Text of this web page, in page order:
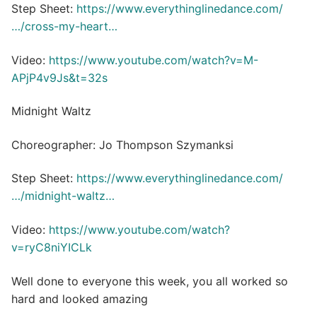
Step Sheet: https://www.everythinglinedance.com/
…/cross-my-heart…
Video: https://www.youtube.com/watch?v=M-
APjP4v9Js&t=32s
Midnight Waltz
Choreographer: Jo Thompson Szymanksi
Step Sheet: https://www.everythinglinedance.com/
…/midnight-waltz…
Video: https://www.youtube.com/watch?
v=ryC8niYICLk
Well done to everyone this week, you all worked so
hard and looked amazing